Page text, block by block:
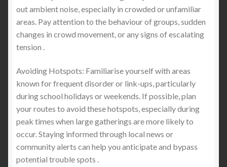
out ambient noise, especially in crowded or unfamiliar
areas. Pay attention to the behaviour of groups, sudden
changes in crowd movement, or any signs of escalating
tension .
Avoiding Hotspots: Familiarise yourself with areas
known for frequent disorder or link-ups, particularly
during school holidays or weekends. If possible, plan
your routes to avoid these hotspots, especially during
peak times when large gatherings are more likely to
occur. Staying informed through local news or
community alerts can help you anticipate and bypass
potential trouble spots .